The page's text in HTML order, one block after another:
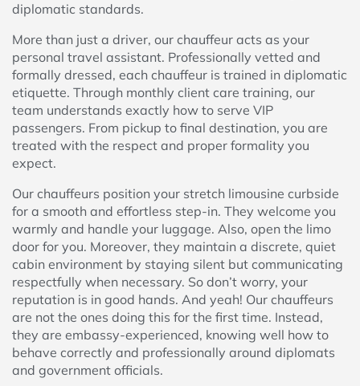
diplomatic standards.
More than just a driver, our chauffeur acts as your
personal travel assistant. Professionally vetted and
formally dressed, each chauffeur is trained in diplomatic
etiquette. Through monthly client care training, our
team understands exactly how to serve VIP
passengers. From pickup to final destination, you are
treated with the respect and proper formality you
expect.
Our chauffeurs position your stretch limousine curbside
for a smooth and effortless step-in. They welcome you
warmly and handle your luggage. Also, open the limo
door for you. Moreover, they maintain a discrete, quiet
cabin environment by staying silent but communicating
respectfully when necessary. So don’t worry, your
reputation is in good hands. And yeah! Our chauffeurs
are not the ones doing this for the first time. Instead,
they are embassy-experienced, knowing well how to
behave correctly and professionally around diplomats
and government officials.